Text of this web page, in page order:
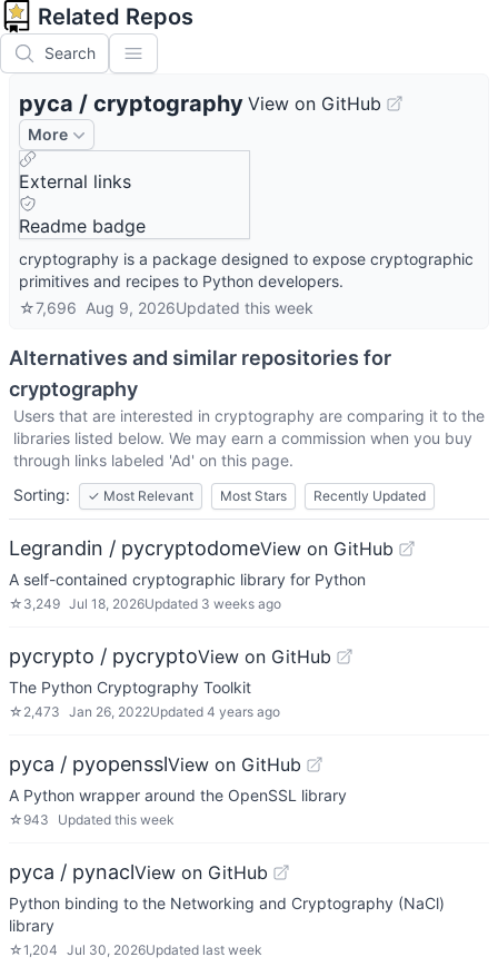
Related Repos
Search
pyca / cryptography View on GitHub
More
External links
Readme badge
cryptography is a package designed to expose cryptographic
primitives and recipes to Python developers.
☆7,696 Aug 9, 2026Updated this week
Alternatives and similar repositories for
cryptography
Users that are interested in cryptography are comparing it to the
libraries listed below. We may earn a commission when you buy
through links labeled 'Ad' on this page.
Sorting:
✓ Most Relevant Most Stars Recently Updated
Legrandin / pycryptodomeView on GitHub
A self-contained cryptographic library for Python
☆ 3,249 Jul 18, 2026Updated 3 weeks ago
pycrypto / pycryptoView on GitHub
The Python Cryptography Toolkit
☆ 2,473 Jan 26, 2022Updated 4 years ago
pyca / pyopensslView on GitHub
A Python wrapper around the OpenSSL library
☆ 943 Updated this week
pyca / pynaclView on GitHub
Python binding to the Networking and Cryptography (NaCl)
library
☆1,204 Jul 30, 2026Updated last week